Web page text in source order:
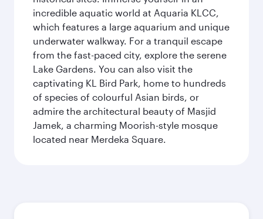
incredible aquatic world at Aquaria KLCC,
which features a large aquarium and unique
underwater walkway. For a tranquil escape
from the fast-paced city, explore the serene
Lake Gardens. You can also visit the
captivating KL Bird Park, home to hundreds
of species of colourful Asian birds, or
admire the architectural beauty of Masjid
Jamek, a charming Moorish-style mosque
located near Merdeka Square.